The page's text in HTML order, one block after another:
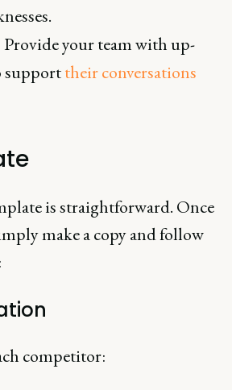
Provide your team with up-
supporttheir conversations
is straightforward. Once
make a copy and follow
competitor: